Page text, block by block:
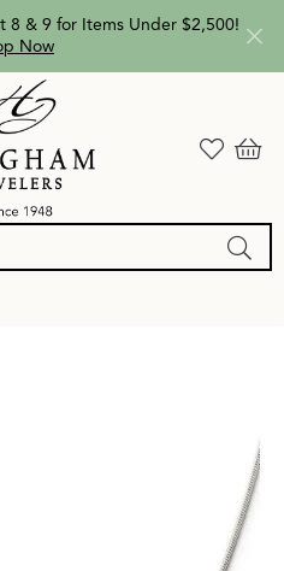
8 & 9 for Items Under $2,500!
Now